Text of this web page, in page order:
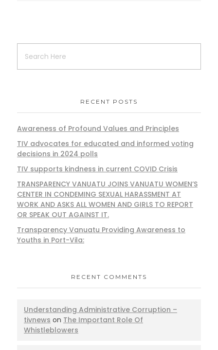
RECENT POSTS
Awareness of Profound Values and Principles
TIV advocates for educated and informed voting
decisions in 2024 polls
TIV supports kindness in current COVID Crisis
TRANSPARENCY VANUATU JOINS VANUATU WOMEN’S
CENTER IN CONDEMING SEXUAL HARASSMENT AT
WORK AND ASKS ALL WOMEN AND GIRLS TO REPORT
OR SPEAK OUT AGAINST IT.
Transparency Vanuatu Providing Awareness to
Youths in Port-Vila:
RECENT COMMENTS
Understanding Administrative Corruption –
tivnews on The Important Role Of
Whistleblowers